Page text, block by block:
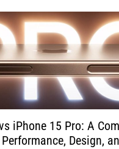
iPhone 15 Pro: A
Design,